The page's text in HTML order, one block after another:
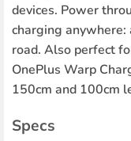
devices. Power
charging anywhere:
road. Also perfect
OnePlus Warp
150cm and 100cm
Specs